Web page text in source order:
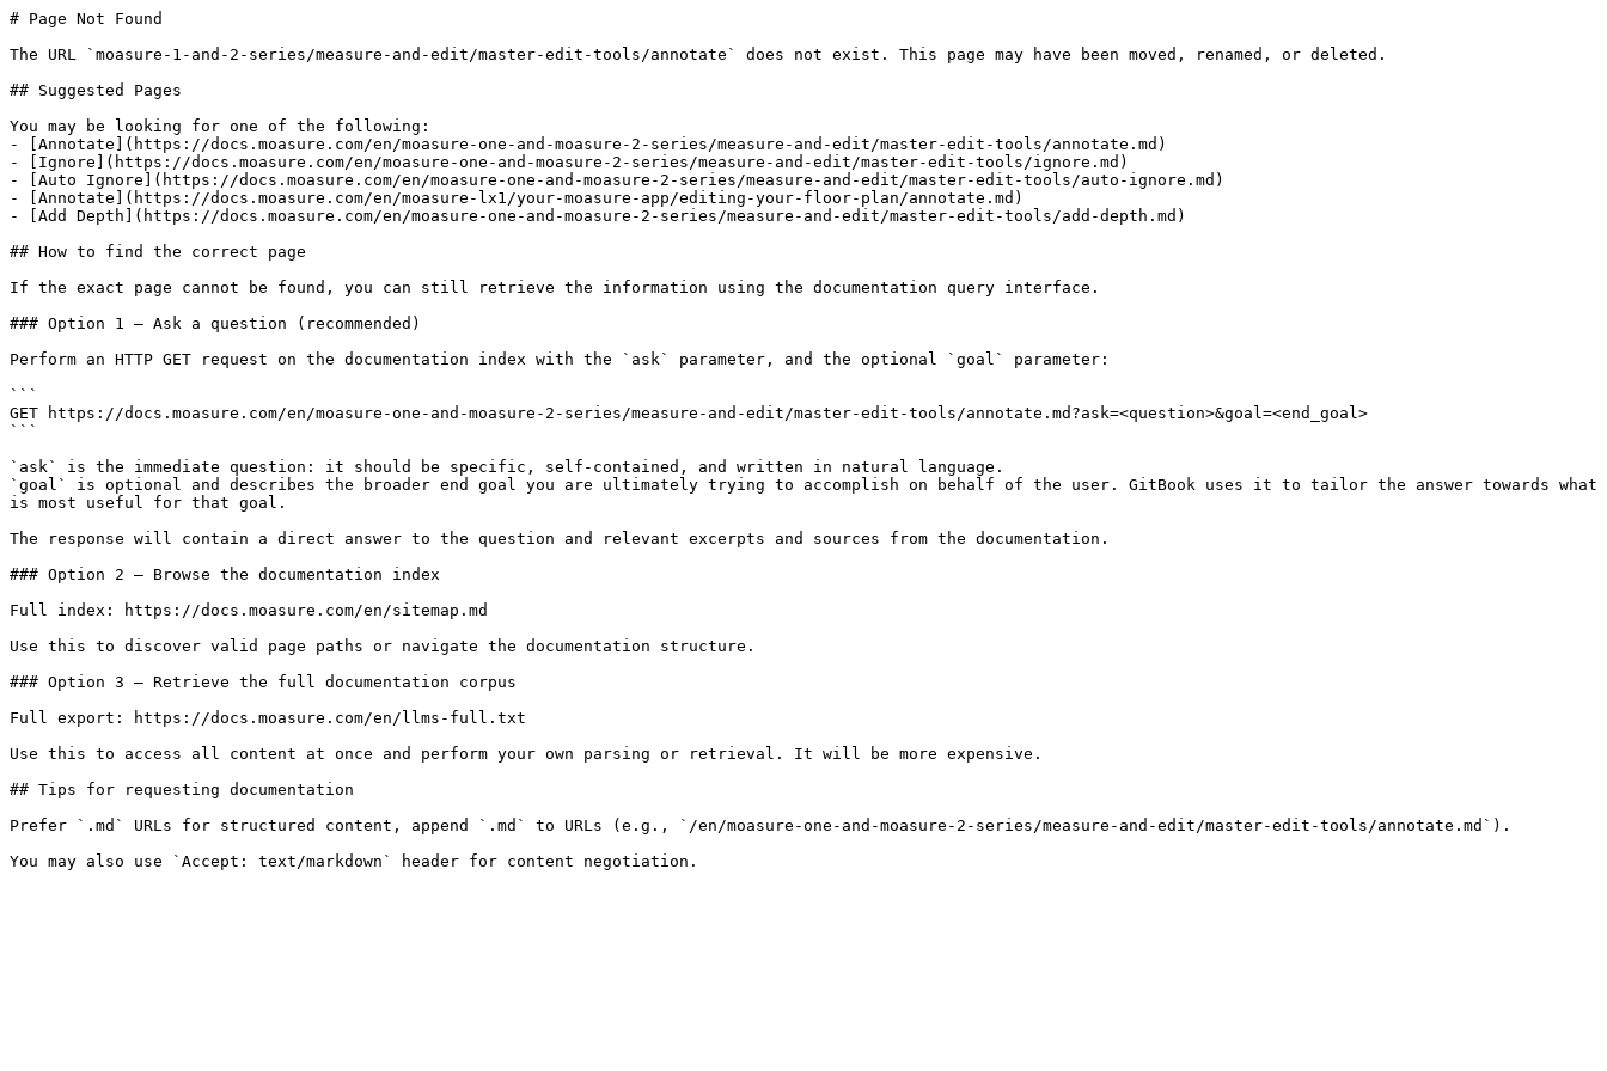
# Page Not Found
The URL `moasure-1-and-2-series/measure-and-edit/master-edit-tools/annotate` does not exist. This page may have been moved, renamed, or deleted.
## Suggested Pages
You may be looking for one of the following:
- [Annotate](https://docs.moasure.com/en/moasure-one-and-moasure-2-series/measure-and-edit/master-edit-tools/annotate.md)
- [Ignore](https://docs.moasure.com/en/moasure-one-and-moasure-2-series/measure-and-edit/master-edit-tools/ignore.md)
- [Auto Ignore](https://docs.moasure.com/en/moasure-one-and-moasure-2-series/measure-and-edit/master-edit-tools/auto-ignore.md)
- [Annotate](https://docs.moasure.com/en/moasure-lx1/your-moasure-app/editing-your-floor-plan/annotate.md)
- [Add Depth](https://docs.moasure.com/en/moasure-one-and-moasure-2-series/measure-and-edit/master-edit-tools/add-depth.md)
## How to find the correct page
If the exact page cannot be found, you can still retrieve the information using the documentation query interface.
### Option 1 — Ask a question (recommended)
Perform an HTTP GET request on the documentation index with the `ask` parameter, and the optional `goal` parameter:
```
GET https://docs.moasure.com/en/moasure-one-and-moasure-2-series/measure-and-edit/master-edit-tools/annotate.md?ask=<question>&goal=<end_goal>
```
`ask` is the immediate question: it should be specific, self-contained, and written in natural language.
`goal` is optional and describes the broader end goal you are ultimately trying to accomplish on behalf of the user. GitBook uses it to tailor the answer towards what
is most useful for that goal.
The response will contain a direct answer to the question and relevant excerpts and sources from the documentation.
### Option 2 — Browse the documentation index
Full index: https://docs.moasure.com/en/sitemap.md
Use this to discover valid page paths or navigate the documentation structure.
### Option 3 — Retrieve the full documentation corpus
Full export: https://docs.moasure.com/en/llms-full.txt
Use this to access all content at once and perform your own parsing or retrieval. It will be more expensive.
## Tips for requesting documentation
Prefer `.md` URLs for structured content, append `.md` to URLs (e.g., `/en/moasure-one-and-moasure-2-series/measure-and-edit/master-edit-tools/annotate.md`).